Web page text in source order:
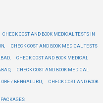
CHECK COST AND BOOK MEDICAL TESTS IN
CHECK COST AND BOOK MEDICAL TESTS
CHECK COST AND BOOK MEDICAL
CHECK COST AND BOOK MEDICAL
/ BENGALURU,
CHECK COST AND BOOK